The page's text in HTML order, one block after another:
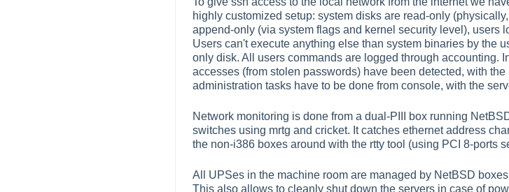
highly customized setup: system disks are read-only
append-only (via system flags and kernel security level), users
Users can't execute anything else than system binaries by the
only disk. All users commands are logged through accounting.
accesses (from stolen passwords) have been detected, with
administration tasks have to be done from console, with the
Network monitoring is done from a dual-PIII box running
switches using mrtg and cricket. It catches ethernet address
the non-i386 boxes around with the rtty tool (using PCI 8-ports
All UPSes in the machine room are managed by NetBSD
This also allows to cleanly shut down the servers in case of